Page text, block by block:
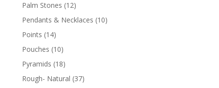
Palm Stones (12)
Pendants & Necklaces (10)
Points (14)
Pouches (10)
Pyramids (18)
Rough- Natural (37)